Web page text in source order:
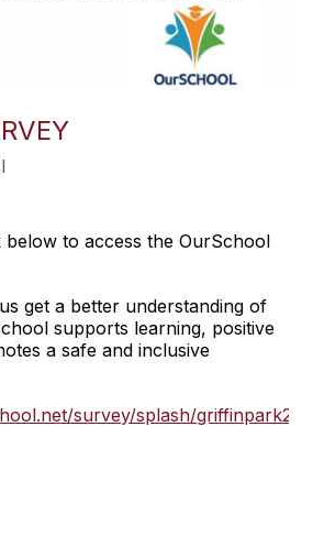
below to access the OurSchool
get a better understanding of
supports learning, positive
a safe and inclusive
survey/splash/